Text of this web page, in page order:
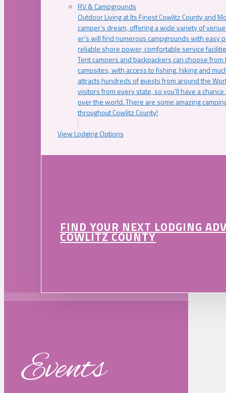
RV & Campgrounds
Outdoor Living at Its Finest Cowlitz County and
camper’s dream, offering a wide variety of
er’s will find numerous campgrounds with easy
reliable shore power, comfortable service
Tent campers and backpackers can choose
campsites, with access to fishing, hiking and
attracts hundreds of guests from around the
visitors from every state, so you’ll have a
over the world. There are some amazing
throughout Cowlitz County!
View Lodging Options
FIND YOUR NEXT LODGING
COWLITZ COUNTY
Events